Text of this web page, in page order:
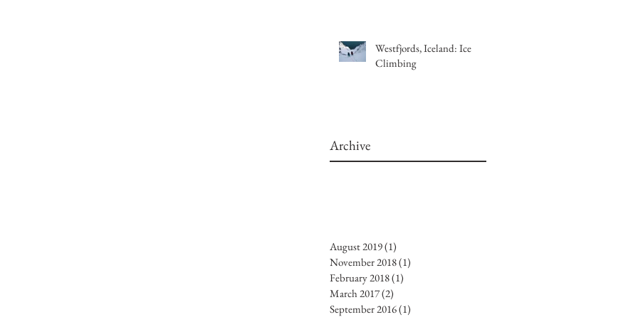
Westfjords, Iceland: Ice
Climbing
Archive
August 2019(1)
November 2018(1)
February 2018(1)
March 2017(2)
September 2016(1)